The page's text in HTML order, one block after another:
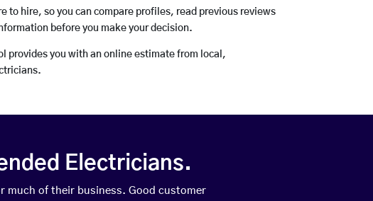
to hire, so you can compare profiles, read previous reviews
before you make your decision.
provides you with an online estimate from local,
Electricians.
much of their business. Good customer